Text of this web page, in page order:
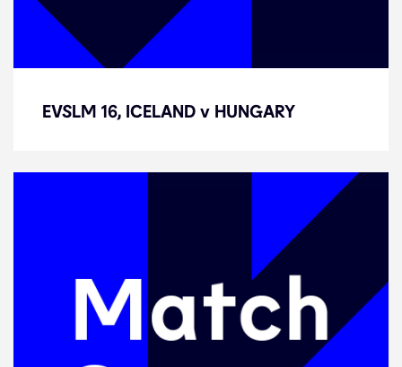
EVSLM 16, ICELAND v HUNGARY
EVSLM 16, ICELAND v HUNGARY